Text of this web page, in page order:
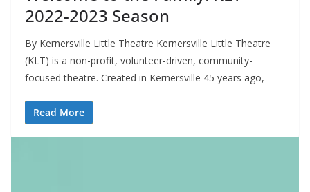
2022-2023 Season
By Kernersville Little Theatre Kernersville Little Theatre
(KLT) is a non-profit, volunteer-driven, community-
focused theatre. Created in Kernersville 45 years ago,
Read More